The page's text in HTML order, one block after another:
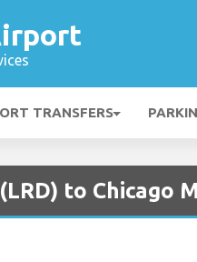
TRANSFERS
to Chicago